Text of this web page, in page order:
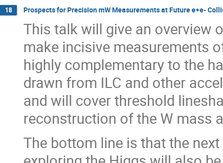
18 Prospects for Precision mW Measurements at Future e+e-
This talk will give an overview
make incisive measurements
highly complementary to the
drawn from ILC and other
and will cover threshold
reconstruction of the W mass
The bottom line is that the